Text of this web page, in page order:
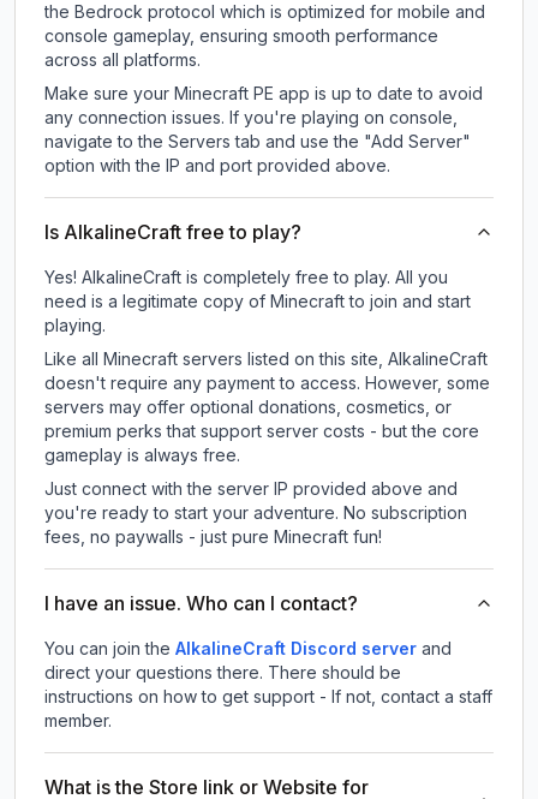
the Bedrock protocol which is optimized for mobile and
console gameplay, ensuring smooth performance
across all platforms.
Make sure your Minecraft PE app is up to date to avoid
any connection issues. If you're playing on console,
navigate to the Servers tab and use the "Add Server"
option with the IP and port provided above.
Is AlkalineCraft free to play?
Yes! AlkalineCraft is completely free to play. All you
need is a legitimate copy of Minecraft to join and start
playing.
Like all Minecraft servers listed on this site, AlkalineCraft
doesn't require any payment to access. However, some
servers may offer optional donations, cosmetics, or
premium perks that support server costs - but the core
gameplay is always free.
Just connect with the server IP provided above and
you're ready to start your adventure. No subscription
fees, no paywalls - just pure Minecraft fun!
I have an issue. Who can I contact?
You can join the AlkalineCraft Discord server and
direct your questions there. There should be
instructions on how to get support - If not, contact a staff
member.
What is the Store link or Website for